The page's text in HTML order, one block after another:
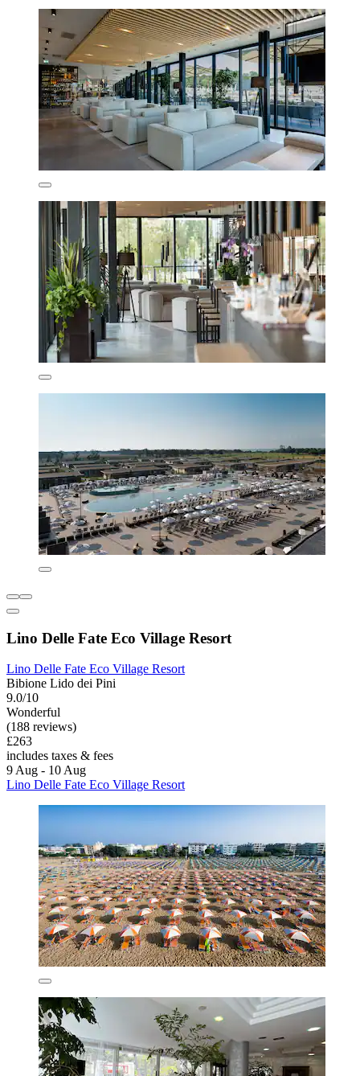
Lino Delle Fate Eco Village Resort
Lino Delle Fate Eco Village Resort
Bibione Lido dei Pini
9.0/10
Wonderful
(188 reviews)
£263
includes taxes & fees
9 Aug - 10 Aug
Lino Delle Fate Eco Village Resort